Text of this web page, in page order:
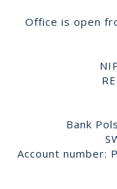
Office is open
Bank
Account number: